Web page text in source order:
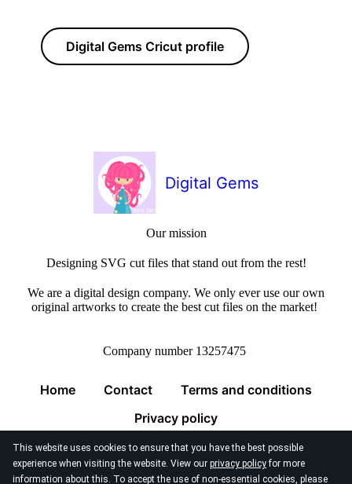
This website uses cookies to ensure that you have the best possible
experience when visiting the website. View our privacy policyfor more
information about this. To accept the use of non-essential cookies, please
Digital Gems Cricut profile
Digital Gems
Our mission
Designing SVG cut files that stand out from the rest!
We are a digital design company. We only ever use our own
original artworks to create the best cut files on the market!
Company number 13257475
Home Contact
Terms and conditions
Privacy policy